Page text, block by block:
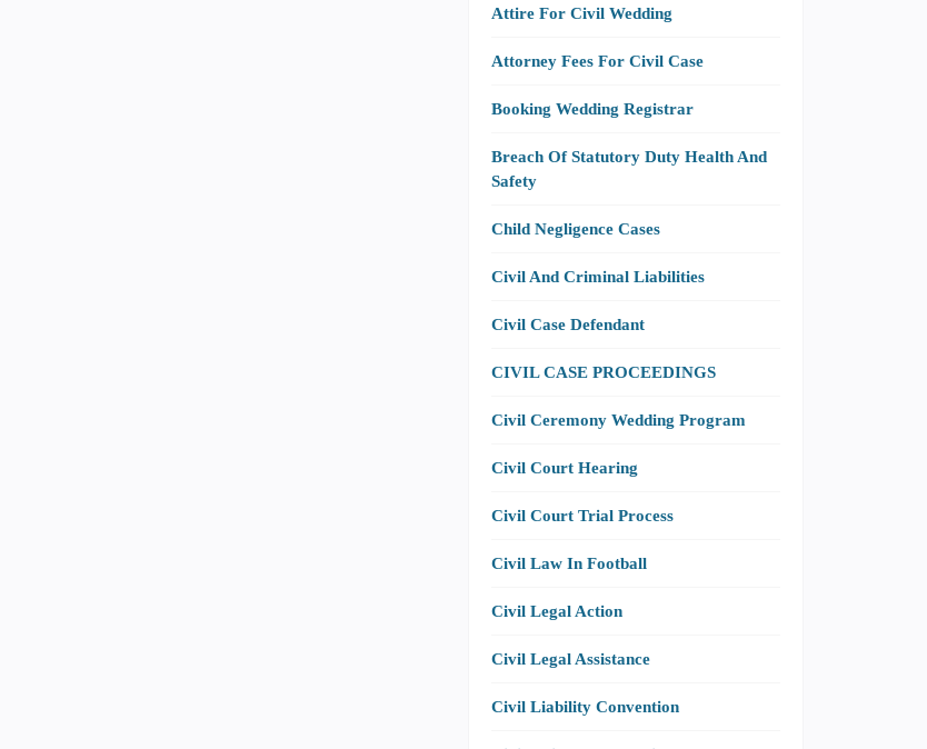
Attire For Civil Wedding
Attorney Fees For Civil Case
Booking Wedding Registrar
Breach Of Statutory Duty Health And
Safety
Child Negligence Cases
Civil And Criminal Liabilities
Civil Case Defendant
CIVIL CASE PROCEEDINGS
Civil Ceremony Wedding Program
Civil Court Hearing
Civil Court Trial Process
Civil Law In Football
Civil Legal Action
Civil Legal Assistance
Civil Liability Convention